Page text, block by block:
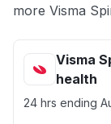
more Visma
Visma
health
24 hrs ending